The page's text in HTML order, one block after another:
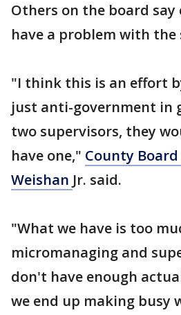
Others on the board
have a problem with the
"I think this is an effort
just anti-government in
two supervisors, they
have one," County
Weishan Jr. said.
"What we have is too
micromanaging and
don't have enough
we end up making busy